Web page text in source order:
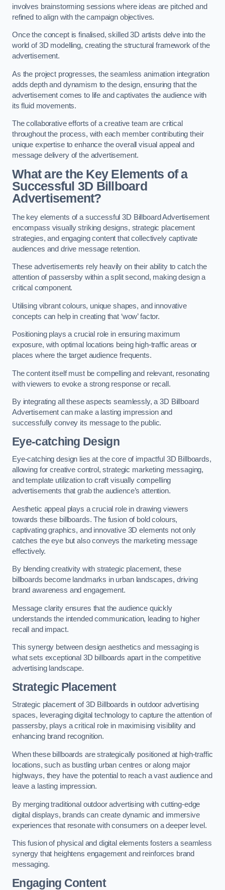
involves brainstorming sessions where ideas are pitched and
refined to align with the campaign objectives.
Once the concept is finalised, skilled 3D artists delve into the
world of 3D modelling, creating the structural framework of the
advertisement.
As the project progresses, the seamless animation integration
adds depth and dynamism to the design, ensuring that the
advertisement comes to life and captivates the audience with
its fluid movements.
The collaborative efforts of a creative team are critical
throughout the process, with each member contributing their
unique expertise to enhance the overall visual appeal and
message delivery of the advertisement.
What are the Key Elements of a
Successful 3D Billboard
Advertisement?
The key elements of a successful 3D Billboard Advertisement
encompass visually striking designs, strategic placement
strategies, and engaging content that collectively captivate
audiences and drive message retention.
These advertisements rely heavily on their ability to catch the
attention of passersby within a split second, making design a
critical component.
Utilising vibrant colours, unique shapes, and innovative
concepts can help in creating that ‘wow’ factor.
Positioning plays a crucial role in ensuring maximum
exposure, with optimal locations being high-traffic areas or
places where the target audience frequents.
The content itself must be compelling and relevant, resonating
with viewers to evoke a strong response or recall.
By integrating all these aspects seamlessly, a 3D Billboard
Advertisement can make a lasting impression and
successfully convey its message to the public.
Eye-catching Design
Eye-catching design lies at the core of impactful 3D Billboards,
allowing for creative control, strategic marketing messaging,
and template utilization to craft visually compelling
advertisements that grab the audience’s attention.
Aesthetic appeal plays a crucial role in drawing viewers
towards these billboards. The fusion of bold colours,
captivating graphics, and innovative 3D elements not only
catches the eye but also conveys the marketing message
effectively.
By blending creativity with strategic placement, these
billboards become landmarks in urban landscapes, driving
brand awareness and engagement.
Message clarity ensures that the audience quickly
understands the intended communication, leading to higher
recall and impact.
This synergy between design aesthetics and messaging is
what sets exceptional 3D billboards apart in the competitive
advertising landscape.
Strategic Placement
Strategic placement of 3D Billboards in outdoor advertising
spaces, leveraging digital technology to capture the attention of
passersby, plays a critical role in maximising visibility and
enhancing brand recognition.
When these billboards are strategically positioned at high-traffic
locations, such as bustling urban centres or along major
highways, they have the potential to reach a vast audience and
leave a lasting impression.
By merging traditional outdoor advertising with cutting-edge
digital displays, brands can create dynamic and immersive
experiences that resonate with consumers on a deeper level.
This fusion of physical and digital elements fosters a seamless
synergy that heightens engagement and reinforces brand
messaging.
Engaging Content